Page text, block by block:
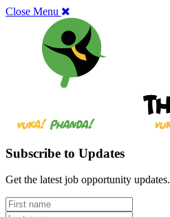
Close Menu
Subscribe to Updates
Get the latest job opportunity updates.